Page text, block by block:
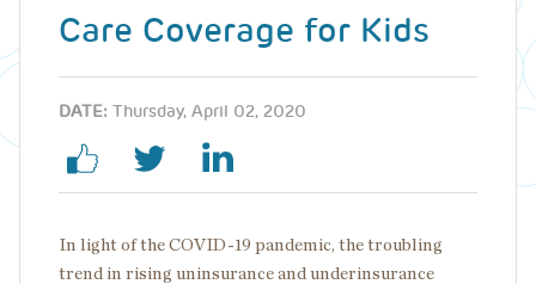
Care Coverage for Kids
DATE: Thursday, April 02, 2020
In light of the COVID-19 pandemic, the troubling
trend in rising uninsurance and underinsurance